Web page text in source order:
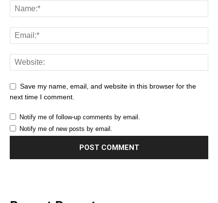
Save my name, email, and website in this browser for the
next time I comment.
Notify me of follow-up comments by email.
Notify me of new posts by email.